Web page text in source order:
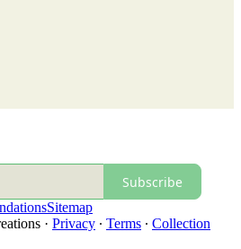
Subscribe
Sitemap
· Privacy ∙ Terms ∙ Collection